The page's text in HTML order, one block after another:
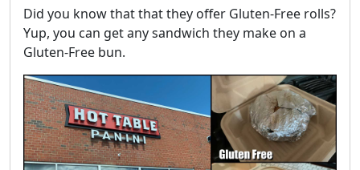
Did you know that that they offer Gluten-Free rolls?
Yup, you can get any sandwich they make on a
Gluten-Free bun.